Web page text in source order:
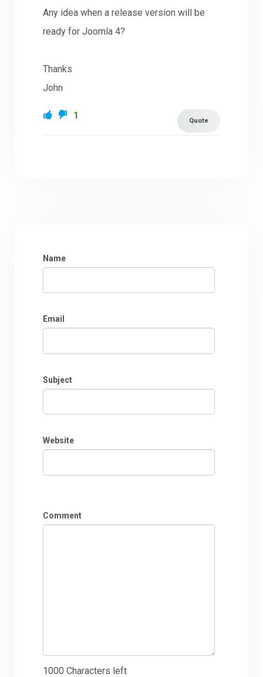
Any idea when a release version will be
ready for Joomla 4?
Thanks
John
Quote
1
Name
Email
Subject
Website
Comment
1000 Characters left